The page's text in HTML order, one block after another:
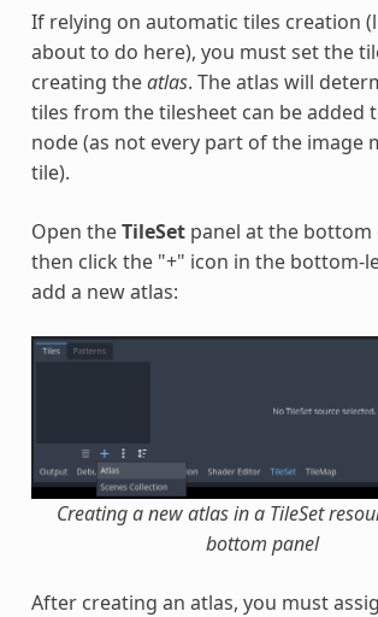
If relying on automatic tiles creation
about to do here), you must set the
creating theatlas. The atlas will
tiles from the tilesheet can be added
node (as not every part of the image
tile).
Open theTileSetpanel at the bottom
then click the "+" icon in the bottom-
add a new atlas:
Creating a new atlas in a TileSet
bottom panel
After creating an atlas, you must